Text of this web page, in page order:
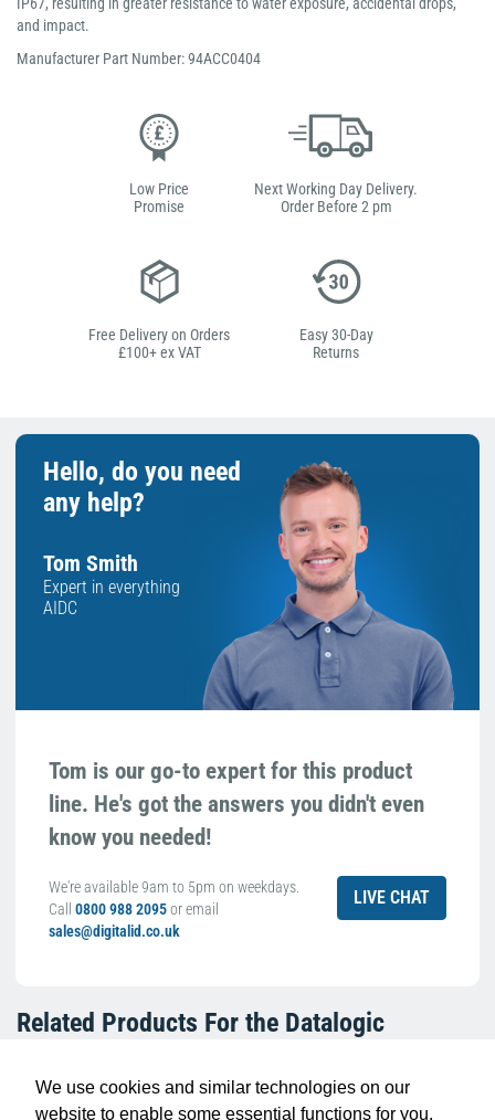
We use cookies and similar technologies on our
website to enable some essential functions for you.
IP67, resulting in greater resistance to water exposure, accidental drops,
and impact.
Manufacturer Part Number: 94ACC0404
Low Price
Promise
Next Working Day Delivery.
Order Before 2 pm
Free Delivery on Orders
£100+ ex VAT
Easy 30-Day
Returns
Hello, do you need
any help?
Tom Smith
Expert in everything
AIDC
Tom is our go-to expert for this product
line. He's got the answers you didn't even
know you needed!
We're available 9am to 5pm on weekdays.
Call 0800 988 2095or email
sales@digitalid.co.uk
LIVE CHAT
Related Products For the Datalogic
12/17